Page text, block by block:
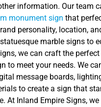
information. Our team
monument sign that
personality, location,
marble signs to
we can craft the perfect
to meet your needs. We
message boards,
to create a sign that
At Inland Empire Signs, we